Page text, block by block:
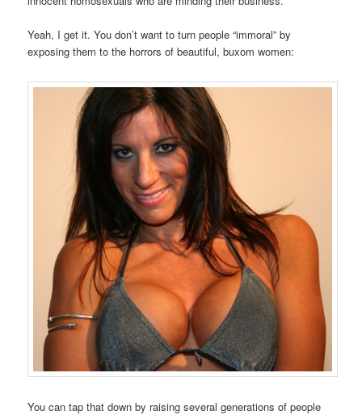
Yeah, I get it. You don’t want to turn people “immoral” by
exposing them to the horrors of beautiful, buxom women:
You can tap that down by raising several generations of people